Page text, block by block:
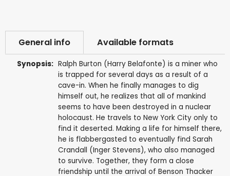
General info Available formats
Synopsis: Ralph Burton (Harry Belafonte) is a miner who
is trapped for several days as a result of a
cave-in. When he finally manages to dig
himself out, he realizes that all of mankind
seems to have been destroyed in a nuclear
holocaust. He travels to New York City only to
find it deserted. Making a life for himself there,
he is flabbergasted to eventually find Sarah
Crandall (Inger Stevens), who also managed
to survive. Together, they form a close
friendship until the arrival of Benson Thacker